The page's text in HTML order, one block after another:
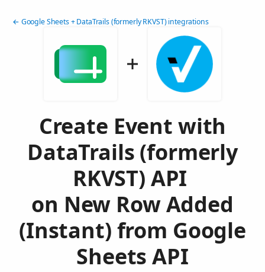
← Google Sheets + DataTrails (formerly RKVST) integrations
Create Event with
DataTrails (formerly
RKVST) API
on New Row Added
(Instant) from Google
Sheets API